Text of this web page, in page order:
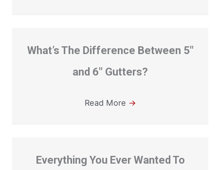
What’s The Difference Between 5″
and 6″ Gutters?
Read More →
Everything You Ever Wanted To